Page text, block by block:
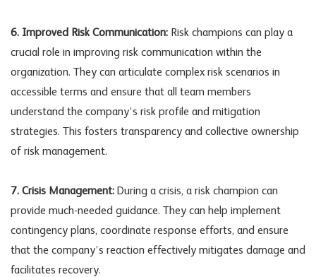
6. Improved Risk Communication: Risk champions can play a
crucial role in improving risk communication within the
organization. They can articulate complex risk scenarios in
accessible terms and ensure that all team members
understand the company’s risk profile and mitigation
strategies. This fosters transparency and collective ownership
of risk management.
7. Crisis Management: During a crisis, a risk champion can
provide much-needed guidance. They can help implement
contingency plans, coordinate response efforts, and ensure
that the company’s reaction effectively mitigates damage and
facilitates recovery.